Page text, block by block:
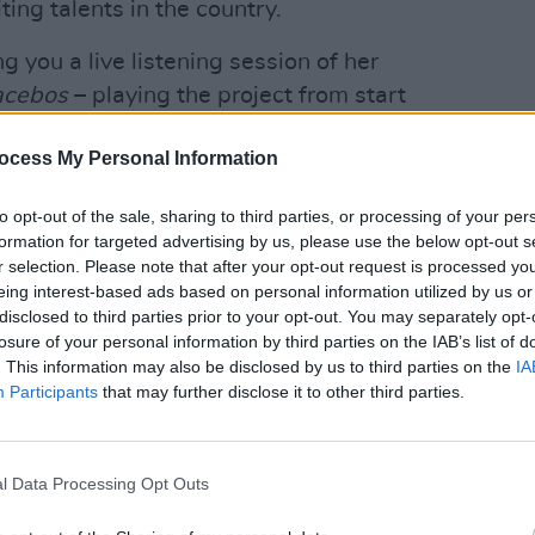
My Personal Information
opt-out of the sale, sharing to third parties, or processing of your
for targeted advertising by us, please use the below opt-out
selection. Please note that after your opt-out request is processed
interest-based ads based on personal information utilized by us
to third parties prior to your opt-out. You may separately
of your personal information by third parties on the IAB’s list of
This information may also be disclosed by us to third parties on the
Participants that may further disclose it to other third parties.
Data Processing Opt Outs
talents in the country.
you a live listening session of her
– playing the project from start
live. This will be a world
and restrictions, theHot Press
you by Grace O'Malley Whiskey,
of your favourite Irish artists,
your home.
our star-studded line-up will be taking
to you – wherever you might